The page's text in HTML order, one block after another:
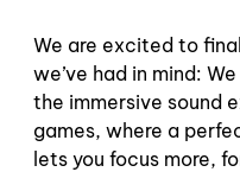
We are excited to
we’ve had in mind:
the immersive sound
games, where a
lets you focus more,